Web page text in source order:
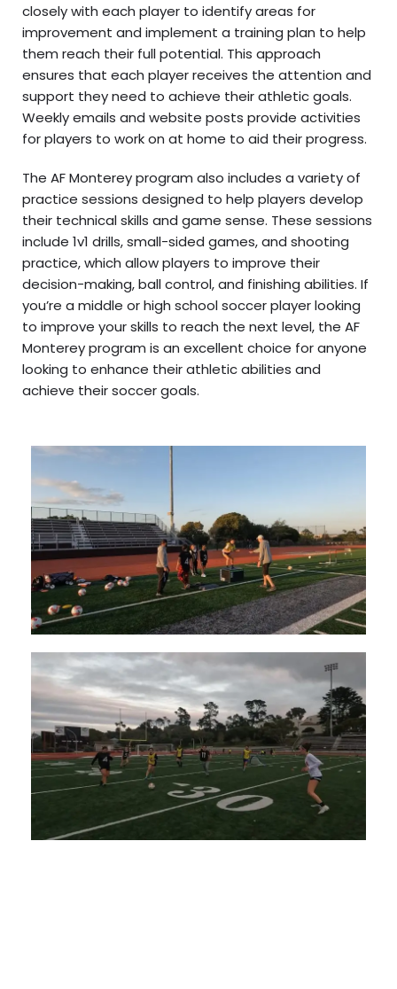
closely with each player to identify areas for
improvement and implement a training plan to help
them reach their full potential. This approach
ensures that each player receives the attention and
support they need to achieve their athletic goals.
Weekly emails and website posts provide activities
for players to work on at home to aid their progress.
The AF Monterey program also includes a variety of
practice sessions designed to help players develop
their technical skills and game sense. These sessions
include 1v1 drills, small-sided games, and shooting
practice, which allow players to improve their
decision-making, ball control, and finishing abilities. If
you’re a middle or high school soccer player looking
to improve your skills to reach the next level, the AF
Monterey program is an excellent choice for anyone
looking to enhance their athletic abilities and
achieve their soccer goals.